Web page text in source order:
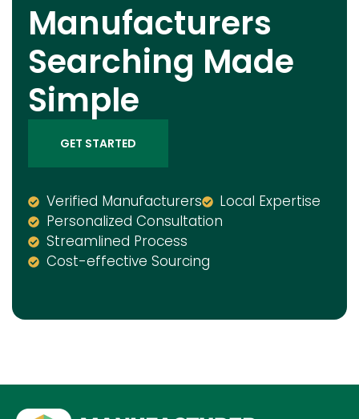
Manufacturers
Searching Made
Simple
GET STARTED
Verified Manufacturers
Local Expertise
Personalized Consultation
Streamlined Process
Cost-effective Sourcing